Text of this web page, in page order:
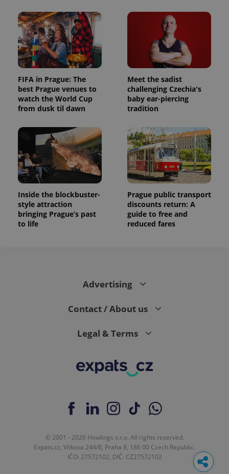
FIFA in Prague: The
best Prague venues to
watch the World Cup
from dusk til dawn
Meet the sadist
challenging Czechia's
baby ear-piercing
tradition
Inside the blockbuster-
style attraction
bringing Prague’s past
to life
Prague public transport
discounts return: A
guide to free and
reduced fares
Advertising
Contact / About us
Legal & Terms
© 2001 - 2026 Howlings s.r.o. All rights reserved.
Expats.cz, Vítkova 244/8, Praha 8, 186 00 Czech Republic.
IČO: 27572102, DIČ: CZ27572102